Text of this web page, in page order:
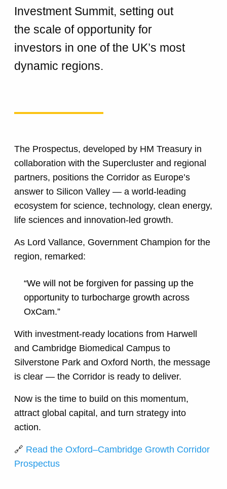
Investment Summit, setting out
the scale of opportunity for
investors in one of the UK’s most
dynamic regions.
The Prospectus, developed by HM Treasury in
collaboration with the Supercluster and regional
partners, positions the Corridor as Europe’s
answer to Silicon Valley — a world-leading
ecosystem for science, technology, clean energy,
life sciences and innovation-led growth.
As Lord Vallance, Government Champion for the
region, remarked:
“We will not be forgiven for passing up the
opportunity to turbocharge growth across
OxCam.”
With investment-ready locations from Harwell
and Cambridge Biomedical Campus to
Silverstone Park and Oxford North, the message
is clear — the Corridor is ready to deliver.
Now is the time to build on this momentum,
attract global capital, and turn strategy into
action.
🔗 Read the Oxford–Cambridge Growth Corridor
Prospectus